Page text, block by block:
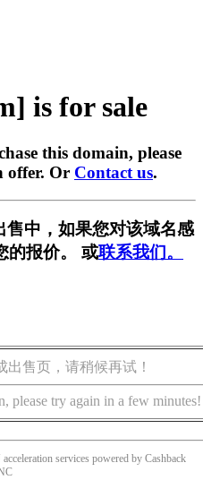
is for sale
this domain, please
offer. Or Contact us.
中，如果您对该域名感
的报价。 或联系我们。
售页，请稍候再试！
please try again in a few minutes!
services powered by Cashback